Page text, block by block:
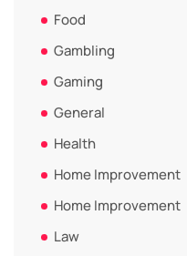
Food
Gambling
Gaming
General
Health
Home Improvement
Home Improvement
Law